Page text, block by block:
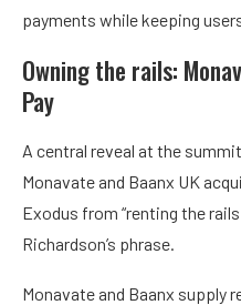
payments while keeping
Owning the rails:
Pay
A central reveal at the
Monavate and Baanx UK
Exodus from “renting the
Richardson’s phrase.
Monavate and Baanx supply